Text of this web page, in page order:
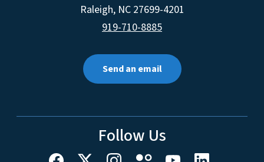
Raleigh, NC 27699-4201
919-710-8885
Send an email
Follow Us